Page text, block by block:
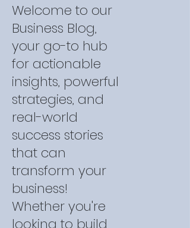
Welcome to our
Business Blog,
your go-to hub
for actionable
insights, powerful
strategies, and
real-world
success stories
that can
transform your
business!
Whether you're
looking to build